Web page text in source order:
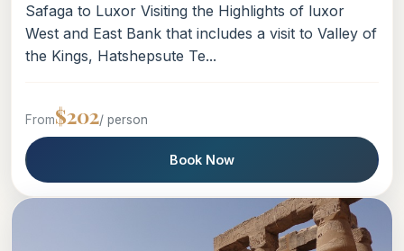
Safaga to Luxor Visiting the Highlights of luxor
West and East Bank that includes a visit to Valley of
the Kings, Hatshepsute Te...
From$202/ person
Book Now